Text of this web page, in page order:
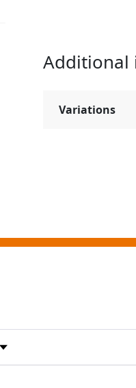
Additional
Variations
Rating